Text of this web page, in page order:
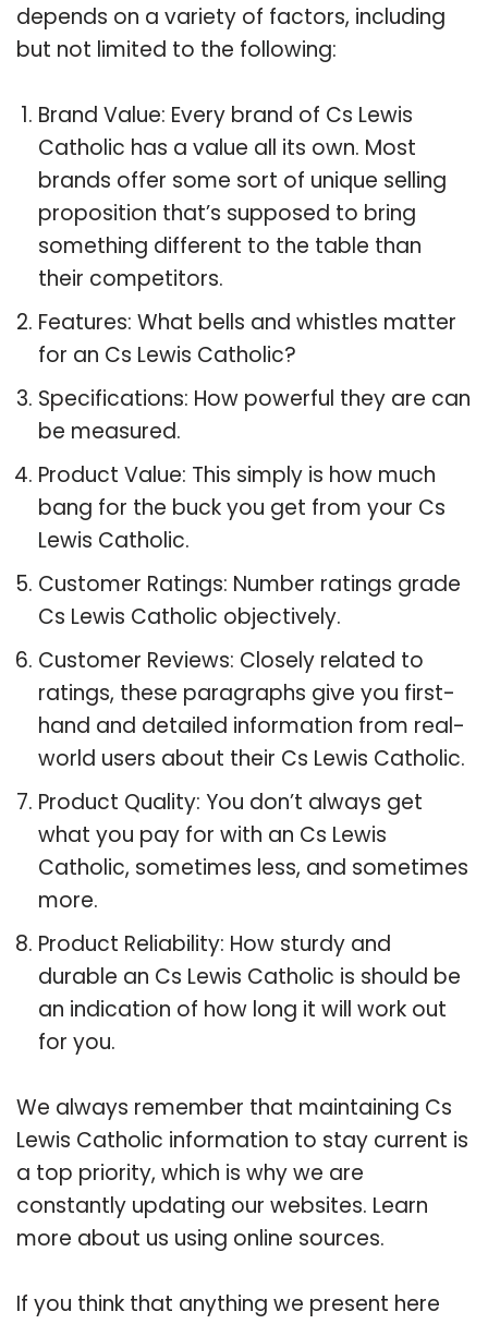
depends on a variety of factors, including
but not limited to the following:
Brand Value: Every brand of Cs Lewis
Catholic has a value all its own. Most
brands offer some sort of unique selling
proposition that’s supposed to bring
something different to the table than
their competitors.
Features: What bells and whistles matter
for an Cs Lewis Catholic?
Specifications: How powerful they are can
be measured.
Product Value: This simply is how much
bang for the buck you get from your Cs
Lewis Catholic.
Customer Ratings: Number ratings grade
Cs Lewis Catholic objectively.
Customer Reviews: Closely related to
ratings, these paragraphs give you first-
hand and detailed information from real-
world users about their Cs Lewis Catholic.
Product Quality: You don’t always get
what you pay for with an Cs Lewis
Catholic, sometimes less, and sometimes
more.
Product Reliability: How sturdy and
durable an Cs Lewis Catholic is should be
an indication of how long it will work out
for you.
We always remember that maintaining Cs
Lewis Catholic information to stay current is
a top priority, which is why we are
constantly updating our websites. Learn
more about us using online sources.
If you think that anything we present here